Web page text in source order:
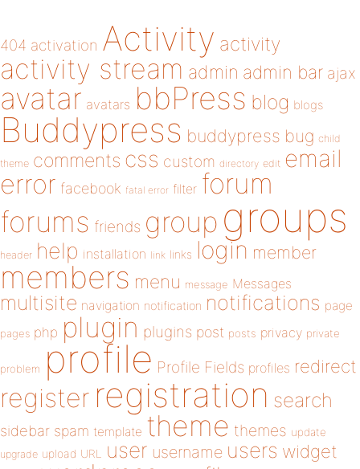
404 activation Activity activity
activity stream admin admin bar ajax
avatar avatars bbPress blog blogs
Buddypress buddypress bug child
theme comments css custom directory edit email
error facebook fatal error filter forum
forums friends group groups
header help installation link links login member
members menu message Messages
multisite navigation notification notifications page
pages php plugin plugins post posts privacy private
problem profile Profile Fields profiles redirect
register registration search
sidebar spam template theme themes update
upgrade upload URL user username users widget